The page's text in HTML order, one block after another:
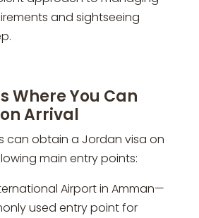
and sightseeing
Where You Can
Arrival
can obtain a Jordan visa on
main entry points:
Airport in Amman—
used entry point for